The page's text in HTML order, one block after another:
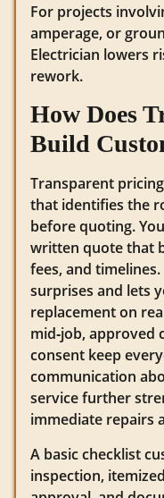
For projects
amperage, or
Electrician lowers
rework.
How Does
Build
Transparent
that identifies the
before quoting.
written quote that
fees, and
surprises and lets
replacement on
mid‑job, approved
consent keep
communication
service further
immediate repairs
A basic checklist
inspection,